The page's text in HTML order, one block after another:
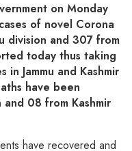
on Monday
of novel Corona
division and 307 from
today thus taking
Jammu and Kashmir
have been
08 from Kashmir
have recovered and